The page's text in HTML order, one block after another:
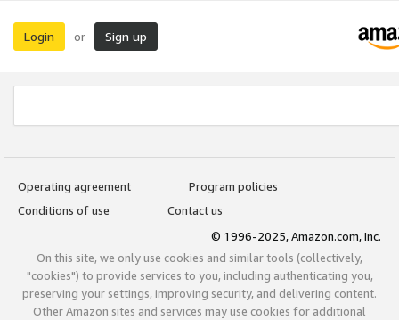
Login or Sign up
Operating agreement
Program policies
Conditions of use
Contact us
© 1996-2025, Amazon.com, Inc.
On this site, we only use cookies and similar tools (collectively,
"cookies") to provide services to you, including authenticating you,
preserving your settings, improving security, and delivering content.
Other Amazon sites and services may use cookies for additional